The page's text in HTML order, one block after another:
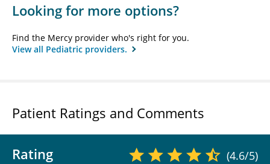
Looking for more options?
Find the Mercy provider who's right for you.
View all Pediatric providers.
Patient Ratings and Comments
Rating (4.6/5)